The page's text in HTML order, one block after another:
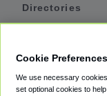
Directories
Private Cars
Cookie Preferences
We use necessary
set optional cookies to